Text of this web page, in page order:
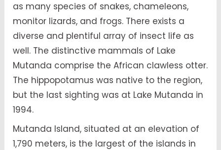
as many species of snakes, chameleons,
monitor lizards, and frogs. There exists a
diverse and plentiful array of insect life as
well. The distinctive mammals of Lake
Mutanda comprise the African clawless otter.
The hippopotamus was native to the region,
but the last sighting was at Lake Mutanda in
1994.
Mutanda Island, situated at an elevation of
1,790 meters, is the largest of the islands in